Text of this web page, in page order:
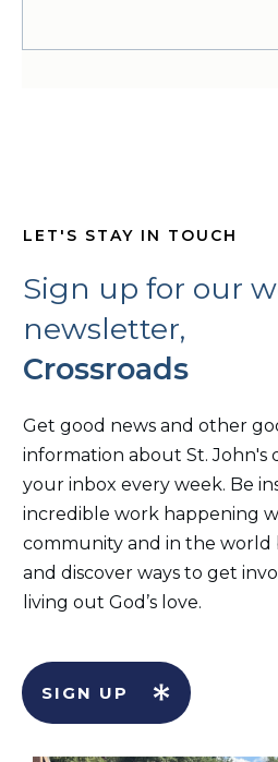
LET'S STAY IN TOUCH
Sign up for our
newsletter,
Crossroads
Get good news and other
information about St. John's
your inbox every week. Be
incredible work happening
community and in the world
and discover ways to get
living out God’s love.
SIGN UP